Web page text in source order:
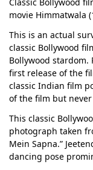
movie Himmatwala
This is an actual
classic Bollywood
Bollywood
first release of the
classic Indian film
of the film but
This classic
photograph taken
Mein Sapna.”
dancing pose